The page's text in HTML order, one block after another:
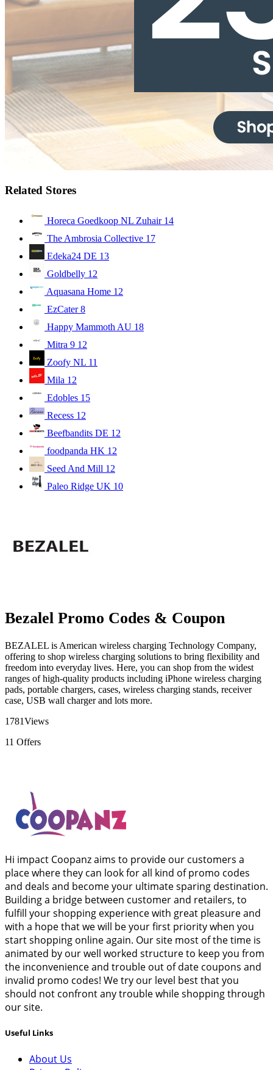
Related Stores
Horeca Goedkoop NL Zuhair 14
The Ambrosia Collective 17
Edeka24 DE 13
Goldbelly 12
Aquasana Home 12
EzCater8
Happy Mammoth AU 18
Mitra 9 12
Zoofy NL 11
Mila 12
Edobles 15
Recess 12
Beefbandits DE 12
foodpanda HK 12
Seed And Mill 12
Paleo Ridge UK 10
Bezalel Promo Codes & Coupon
BEZALEL is American wireless charging Technology Company,
offering to shop wireless charging solutions to bring flexibility and
freedom into everyday lives. Here, you can shop from the widest
ranges of high-quality products including iPhone wireless charging
pads, portable chargers, cases, wireless charging stands, receiver
case, USB wall charger and lots more.
1781Views
11 Offers
Hi impact Coopanz aims to provide our customers a
place where they can look for all kind of promo codes
and deals and become your ultimate sparing destination.
Building a bridge between customer and retailers, to
fulfill your shopping experience with great pleasure and
with a hope that we will be your first priority when you
start shopping online again. Our site most of the time is
animated by our well worked structure to keep you from
the inconvenience and trouble out of date coupons and
invalid promo codes! We try our level best that you
should not confront any trouble while shopping through
our site.
Useful Links
About Us